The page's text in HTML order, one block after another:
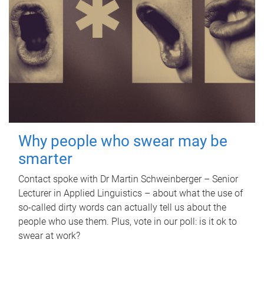
Why people who swear may be
smarter
Contact spoke with Dr Martin Schweinberger – Senior
Lecturer in Applied Linguistics – about what the use of
so-called dirty words can actually tell us about the
people who use them. Plus, vote in our poll: is it ok to
swear at work?